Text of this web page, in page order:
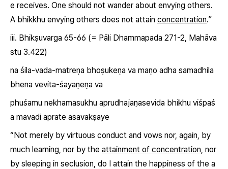
e receives. One should not wander about envying others.
A bhikkhu envying others does not attain concentration.”
iii. Bhikṣuvarga 65-66 (= Pāli Dhammapada 271-2, Mahāva
stu 3.422)
na śila-vada-matreṇa bhoṣukeṇa va maṇo adha samadhila
bhena vevita-śayaṇeṇa va
phuśamu nekhamasukhu aprudhajaṇasevida bhikhu viśpaś
a mavadi aprate asavakṣaye
“Not merely by virtuous conduct and vows nor, again, by
much learning, nor by the attainment of concentration, nor
by sleeping in seclusion, do I attain the happiness of the a